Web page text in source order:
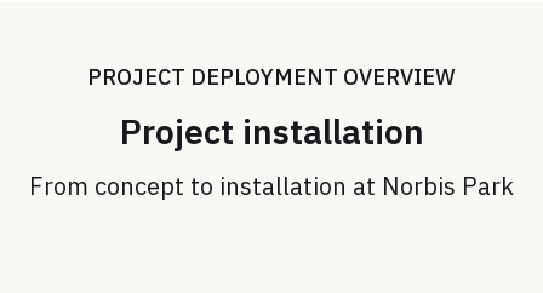
PROJECT DEPLOYMENT OVERVIEW
Project installation
From concept to installation at Norbis Park